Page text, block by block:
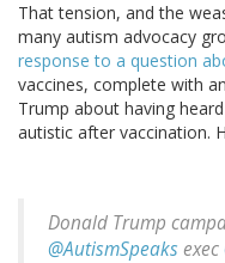
That tension, and the
many autism advocacy
response to a question
vaccines, complete with
Trump about having
autistic after vaccination.
Donald Trump
@AutismSpeaks exec